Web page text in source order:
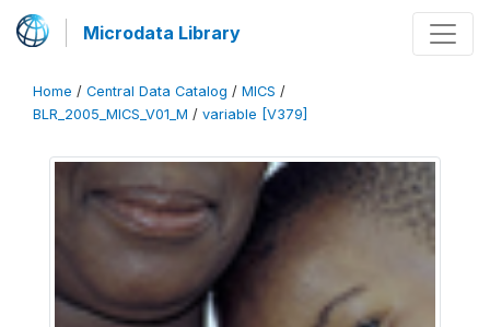
Microdata Library
Home / Central Data Catalog / MICS /
BLR_2005_MICS_V01_M / variable [V379]